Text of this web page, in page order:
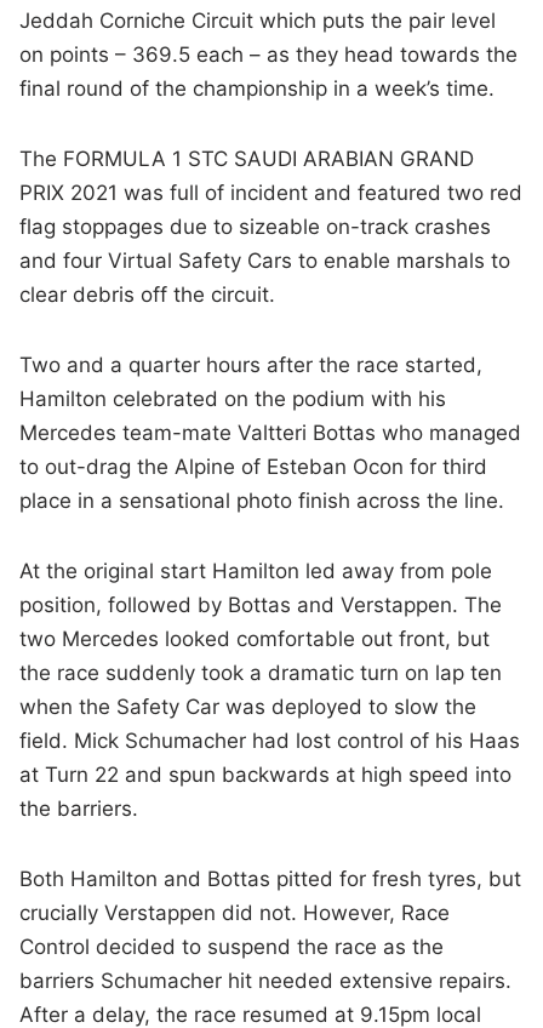
Jeddah Corniche Circuit which puts the pair level
on points – 369.5 each – as they head towards the
final round of the championship in a week’s time.
The FORMULA 1 STC SAUDI ARABIAN GRAND
PRIX 2021 was full of incident and featured two red
flag stoppages due to sizeable on-track crashes
and four Virtual Safety Cars to enable marshals to
clear debris off the circuit.
Two and a quarter hours after the race started,
Hamilton celebrated on the podium with his
Mercedes team-mate Valtteri Bottas who managed
to out-drag the Alpine of Esteban Ocon for third
place in a sensational photo finish across the line.
At the original start Hamilton led away from pole
position, followed by Bottas and Verstappen. The
two Mercedes looked comfortable out front, but
the race suddenly took a dramatic turn on lap ten
when the Safety Car was deployed to slow the
field. Mick Schumacher had lost control of his Haas
at Turn 22 and spun backwards at high speed into
the barriers.
Both Hamilton and Bottas pitted for fresh tyres, but
crucially Verstappen did not. However, Race
Control decided to suspend the race as the
barriers Schumacher hit needed extensive repairs.
After a delay, the race resumed at 9.15pm local